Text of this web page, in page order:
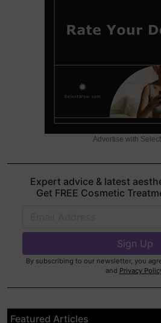
Advertise with
Expert advice & latest
Get FREE Cosmetic
By subscribing to our newsletter, you
and Privacy
Featured Articles